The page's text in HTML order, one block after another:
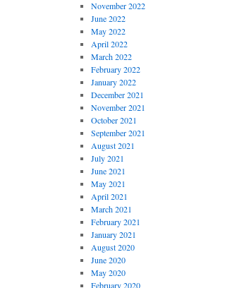
November 2022
June 2022
May 2022
April 2022
March 2022
February 2022
January 2022
December 2021
November 2021
October 2021
September 2021
August 2021
July 2021
June 2021
May 2021
April 2021
March 2021
February 2021
January 2021
August 2020
June 2020
May 2020
February 2020